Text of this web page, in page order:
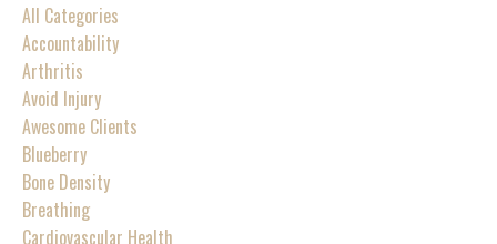
All Categories
Accountability
Arthritis
Avoid Injury
Awesome Clients
Blueberry
Bone Density
Breathing
Cardiovascular Health